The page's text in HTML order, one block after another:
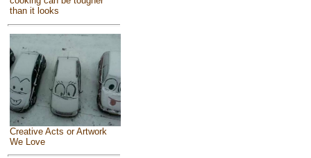
than it looks
Creative Acts or Artwork
We Love